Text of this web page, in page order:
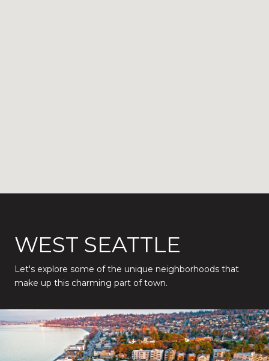
WEST SEATTLE
Let's explore some of the unique neighborhoods that
make up this charming part of town.